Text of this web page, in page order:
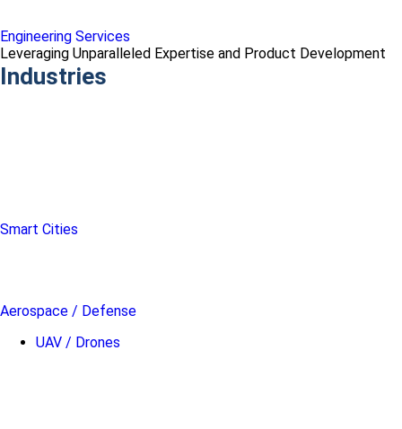
Engineering Services
Leveraging Unparalleled Expertise and Product Development
Industries
Smart Cities
Aerospace / Defense
UAV / Drones